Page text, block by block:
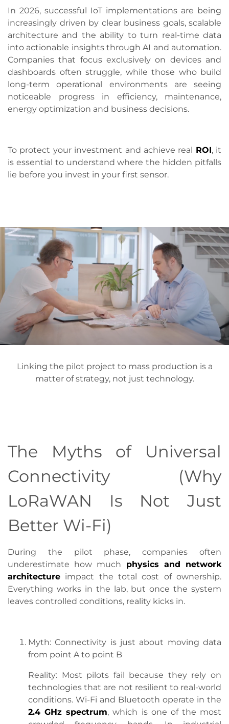
In 2026, successful IoT implementations are being
increasingly driven by clear business goals, scalable
architecture and the ability to turn real-time data
into actionable insights through AI and automation.
Companies that focus exclusively on devices and
dashboards often struggle, while those who build
long-term operational environments are seeing
noticeable progress in efficiency, maintenance,
energy optimization and business decisions.
To protect your investment and achieve real ROI, it
is essential to understand where the hidden pitfalls
lie before you invest in your first sensor.
Linking the pilot project to mass production is a
matter of strategy, not just technology.
The Myths of Universal
Connectivity (Why
LoRaWAN Is Not Just
Better Wi-Fi)
During the pilot phase, companies often
underestimate how much physics and network
architecture impact the total cost of ownership.
Everything works in the lab, but once the system
leaves controlled conditions, reality kicks in.
Myth: Connectivity is just about moving data
from point A to point B
Reality: Most pilots fail because they rely on
technologies that are not resilient to real-world
conditions. Wi-Fi and Bluetooth operate in the
2.4 GHz spectrum, which is one of the most